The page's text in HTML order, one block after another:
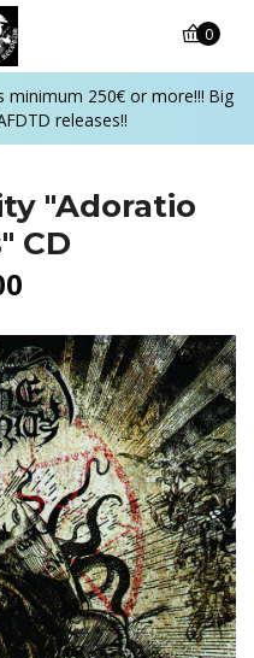
250€ or more!!! Big
releases!!
0
"Adoratio
CD